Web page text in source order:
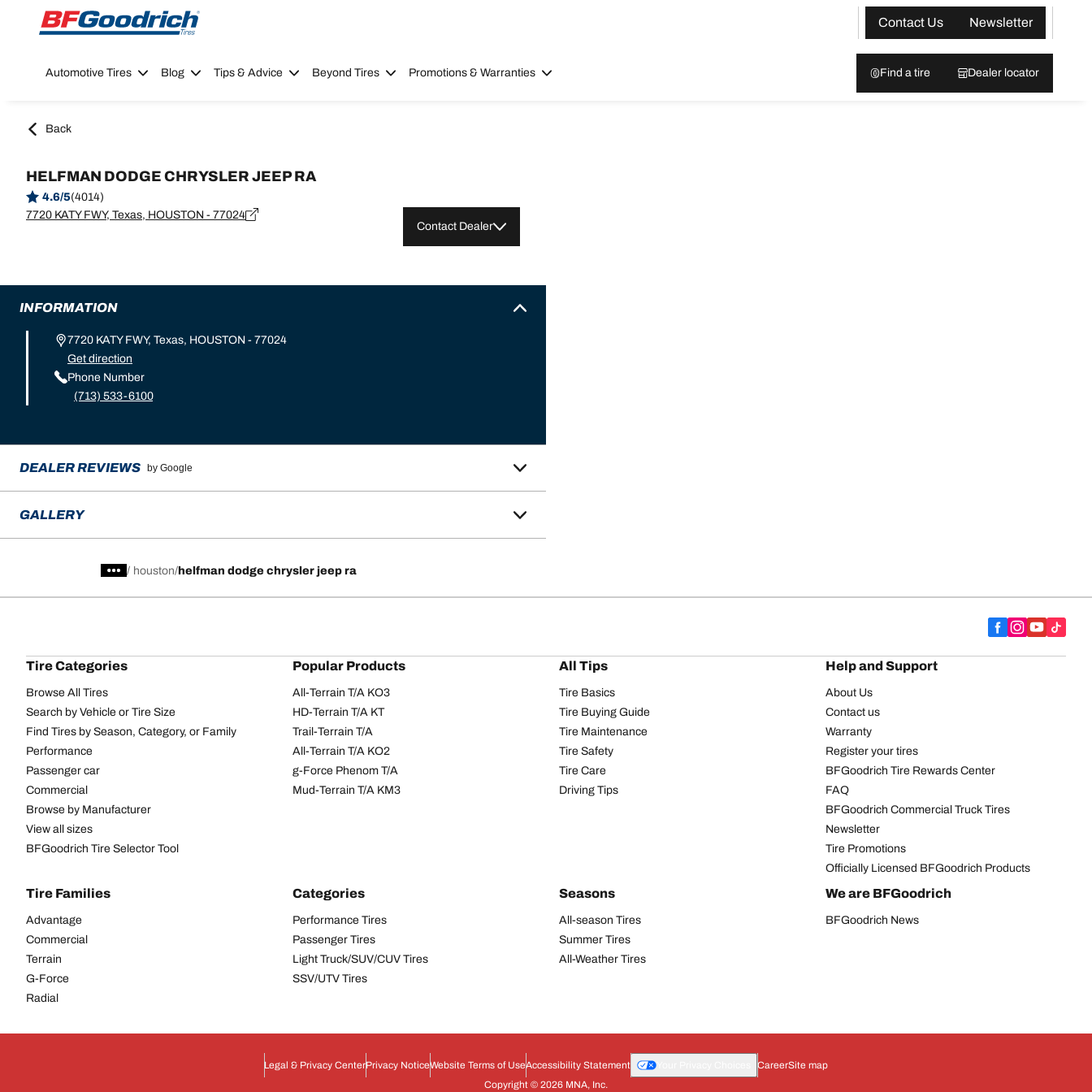
Go to page content
Go to page navigation
Contact Us
Newsletter
Automotive Tires Blog Tips & Advice Beyond Tires Promotions & Warranties Find a tire Dealer locator
Back
HELFMAN DODGE CHRYSLER JEEP RA
4.6/5(4014)
7720 KATY FWY, Texas, HOUSTON - 77024
Contact Dealer
INFORMATION
7720 KATY FWY, Texas, HOUSTON - 77024
Get direction
Phone Number
(713) 533-6100
DEALER REVIEWS by Google
GALLERY
/ houston helfman dodge chrysler jeep ra
Tire Categories
Browse All Tires
Search by Vehicle or Tire Size
Find Tires by Season, Category, or Family
Performance
Passenger car
Commercial
Browse by Manufacturer
View all sizes
BFGoodrich Tire Selector Tool
Popular Products
All-Terrain T/A KO3
HD-Terrain T/A KT
Trail-Terrain T/A
All-Terrain T/A KO2
g-Force Phenom T/A
Mud-Terrain T/A KM3
All Tips
Tire Basics
Tire Buying Guide
Tire Maintenance
Tire Safety
Tire Care
Driving Tips
Help and Support
About Us
Contact us
Warranty
Register your tires
BFGoodrich Tire Rewards Center
FAQ
BFGoodrich Commercial Truck Tires
Newsletter
Tire Promotions
Officially Licensed BFGoodrich Products
Tire Families
Advantage
Commercial
Terrain
G-Force
Radial
Categories
Performance Tires
Passenger Tires
Light Truck/SUV/CUV Tires
SSV/UTV Tires
Seasons
All-season Tires
Summer Tires
All-Weather Tires
We are BFGoodrich
BFGoodrich News
Legal & Privacy CenterPrivacy NoticeWebsite Terms of UseAccessibility Statement CareerSite map
Copyright © 2026 MNA, Inc.